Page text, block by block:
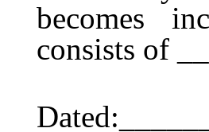
becomes
consists of